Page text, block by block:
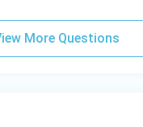
More Questions